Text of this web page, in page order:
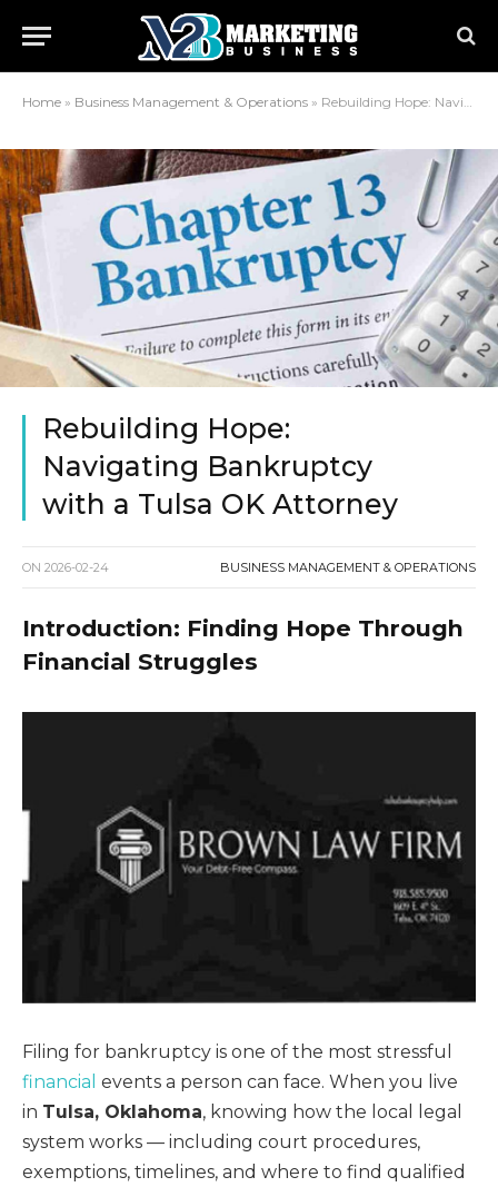
Home » Business Management & Operations » Rebuilding Hope: Navigating Bankruptcy with a Tulsa OK Attorney
Rebuilding Hope:
Navigating Bankruptcy
with a Tulsa OK Attorney
ON 2026-02-24 BUSINESS MANAGEMENT & OPERATIONS
Introduction: Finding Hope Through
Financial Struggles
Filing for bankruptcy is one of the most stressful
financial events a person can face. When you live
in Tulsa, Oklahoma, knowing how the local legal
system works — including court procedures,
exemptions, timelines, and where to find qualified